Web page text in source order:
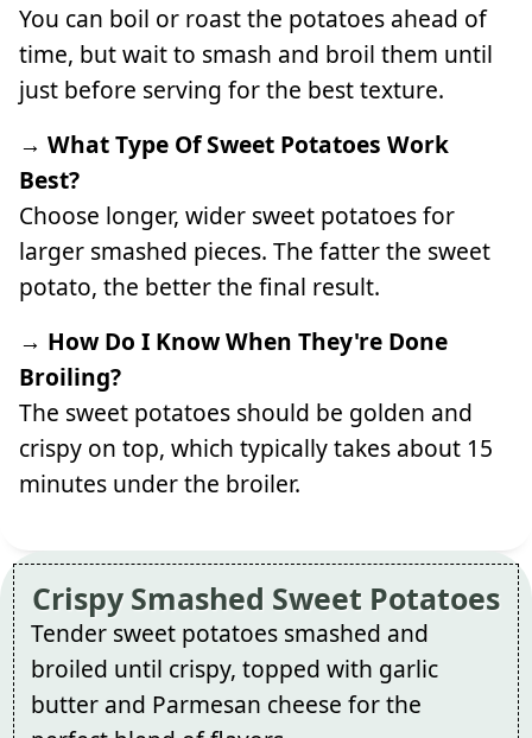
You can boil or roast the potatoes ahead of
time, but wait to smash and broil them until
just before serving for the best texture.
→ What Type Of Sweet Potatoes Work
Best?
Choose longer, wider sweet potatoes for
larger smashed pieces. The fatter the sweet
potato, the better the final result.
→ How Do I Know When They're Done
Broiling?
The sweet potatoes should be golden and
crispy on top, which typically takes about 15
minutes under the broiler.
Crispy Smashed Sweet Potatoes
Tender sweet potatoes smashed and
broiled until crispy, topped with garlic
butter and Parmesan cheese for the